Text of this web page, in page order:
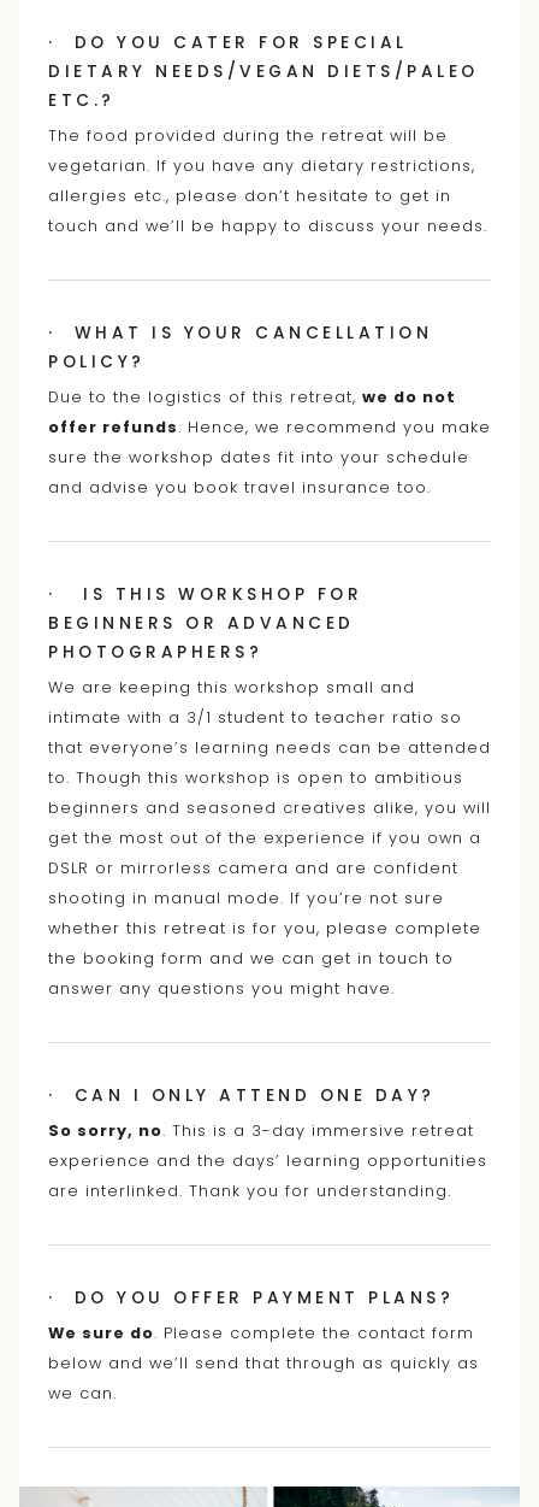
· DO YOU CATER FOR SPECIAL
DIETARY NEEDS/VEGAN DIETS/PALEO
ETC.?
The food provided during the retreat will be
vegetarian. If you have any dietary restrictions,
allergies etc., please don’t hesitate to get in
touch and we’ll be happy to discuss your needs.
· WHAT IS YOUR CANCELLATION
POLICY?
Due to the logistics of this retreat, we do not
offer refunds. Hence, we recommend you make
sure the workshop dates fit into your schedule
and advise you book travel insurance too.
· IS THIS WORKSHOP FOR
BEGINNERS OR ADVANCED
PHOTOGRAPHERS?
We are keeping this workshop small and
intimate with a 3/1 student to teacher ratio so
that everyone’s learning needs can be attended
to. Though this workshop is open to ambitious
beginners and seasoned creatives alike, you will
get the most out of the experience if you own a
DSLR or mirrorless camera and are confident
shooting in manual mode. If you’re not sure
whether this retreat is for you, please complete
the booking form and we can get in touch to
answer any questions you might have.
· CAN I ONLY ATTEND ONE DAY?
So sorry, no. This is a 3-day immersive retreat
experience and the days’ learning opportunities
are interlinked. Thank you for understanding.
· DO YOU OFFER PAYMENT PLANS?
We sure do. Please complete the contact form
below and we’ll send that through as quickly as
we can.